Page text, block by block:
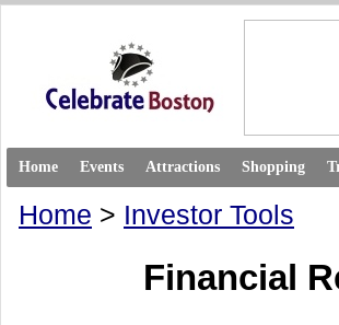
Home Events Attractions Shopping
Home > Investor Tools
Financial